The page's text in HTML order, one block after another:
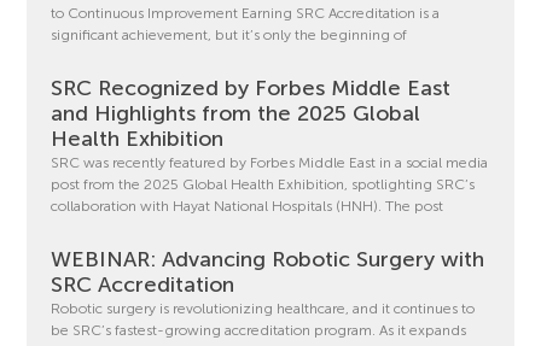
to Continuous Improvement Earning SRC Accreditation is a
significant achievement, but it’s only the beginning of
SRC Recognized by Forbes Middle East
and Highlights from the 2025 Global
Health Exhibition
SRC was recently featured by Forbes Middle East in a social media
post from the 2025 Global Health Exhibition, spotlighting SRC’s
collaboration with Hayat National Hospitals (HNH). The post
WEBINAR: Advancing Robotic Surgery with
SRC Accreditation
Robotic surgery is revolutionizing healthcare, and it continues to
be SRC’s fastest-growing accreditation program. As it expands